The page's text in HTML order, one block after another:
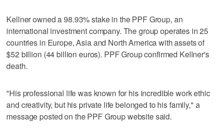
Kellner owned a 98.93% stake in the PPF Group, an
international investment company. The group operates in 25
countries in Europe, Asia and North America with assets of
$52 billion (44 billion euros). PPF Group confirmed Kellner's
death.
"His professional life was known for his incredible work ethic
and creativity, but his private life belonged to his family," a
message posted on the PPF Group website said.